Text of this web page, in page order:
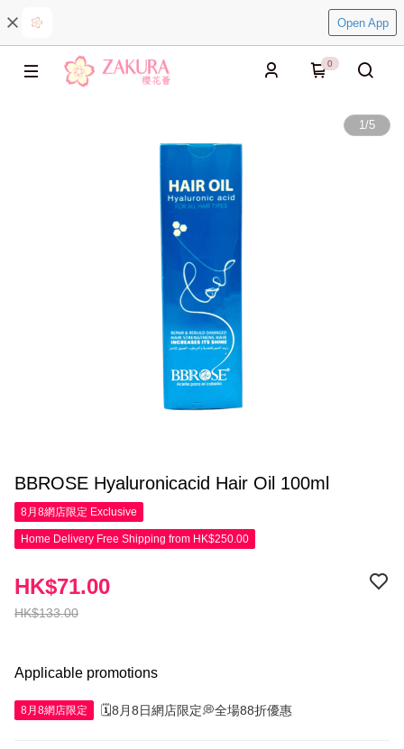
Open App
0
1/5
BBROSE Hyaluronicacid Hair Oil 100ml
8月8網店限定 Exclusive
Home Delivery Free Shipping from HK$250.00
HK$133.00
HK$71.00
Applicable promotions
8月8網店限定 🗓️8月8日網店限定💭全場88折優惠